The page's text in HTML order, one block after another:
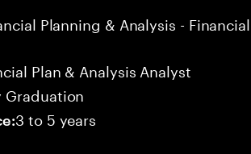
Planning & Analysis -
Plan & Analysis Analyst
Graduation
3 to 5 years